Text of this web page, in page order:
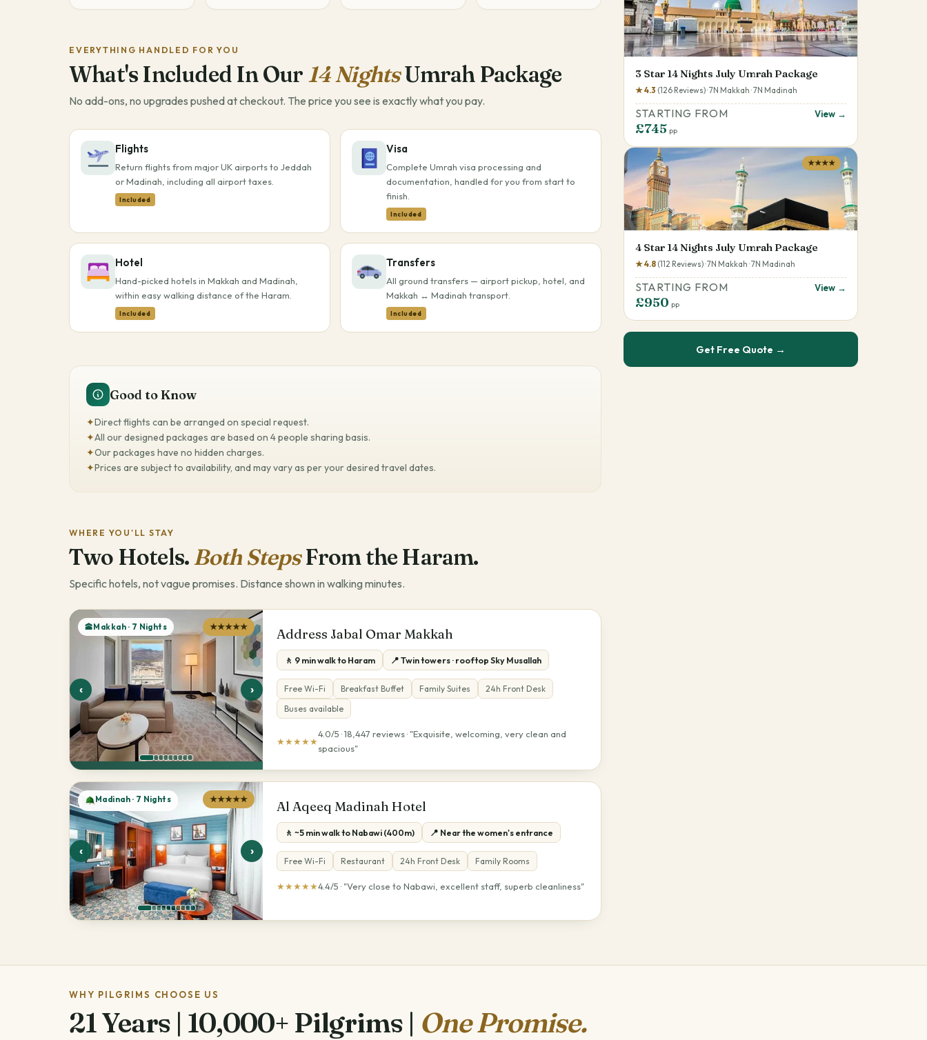
EVERYTHING HANDLED FOR YOU
What's Included In Our 14 NightsUmrah Package
No add-ons, no upgrades pushed at checkout. The price you see is exactly what you pay.
Flights
Return flights from major UK airports to Jeddah
or Madinah, including all airport taxes.
Included
Visa
Complete Umrah visa processing and
documentation, handled for you from start to
finish.
Included
Hotel
Hand-picked hotels in Makkah and Madinah,
within easy walking distance of the Haram.
Included
Transfers
All ground transfers — airport pickup, hotel, and
Makkah ↔ Madinah transport.
Included
Good to Know
✦Direct flights can be arranged on special request.
✦All our designed packages are based on 4 people sharing basis.
✦Our packages have no hidden charges.
✦Prices are subject to availability, and may vary as per your desired travel dates.
WHERE YOU'LL STAY
Two Hotels.Both StepsFrom the Haram.
Specific hotels, not vague promises. Distance shown in walking minutes.
‹ ›
🕋Makkah · 7 Nights ★★★★★ Address Jabal Omar Makkah
🚶 9 min walk to Haram 📍 Twin towers · rooftop Sky Musallah
Free Wi-Fi Breakfast Buffet Family Suites
24h Front Desk
Buses available
★★★★★
4.0/5 · 18,447 reviews · "Exquisite, welcoming, very clean and
spacious"
‹ ›
Madinah · 7 Nights ★★★★★ Al Aqeeq Madinah Hotel
🚶 ~5 min walk to Nabawi (400m) 📍 Near the women's entrance
Free Wi-Fi Restaurant 24h Front Desk Family Rooms
★★★★★4.4/5 · "Very close to Nabawi, excellent staff, superb cleanliness"
3 Star 14 Nights July Umrah Package
★ 4.3 (126 Reviews) · 7N Makkah · 7N Madinah
STARTING FROM
£745 pp
View →
★★★★
4 Star 14 Nights July Umrah Package
★ 4.8 (112 Reviews) · 7N Makkah · 7N Madinah
STARTING FROM
£950 pp
View →
Get Free Quote →
WHY PILGRIMS CHOOSE US
21 Years | 10,000+ Pilgrims | One Promise.